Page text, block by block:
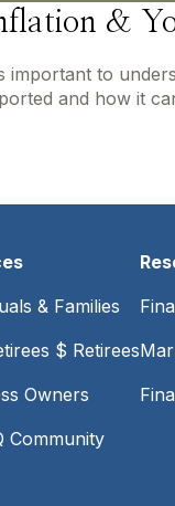
&
important to
and how it
& Families
$ Retirees
Owners
Community